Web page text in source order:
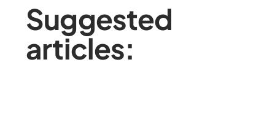
Suggested
articles: